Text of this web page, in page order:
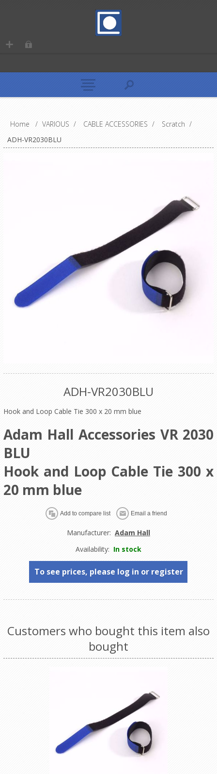
Home / VARIOUS / CABLE ACCESSORIES / Scratch /
ADH-VR2030BLU
ADH-VR2030BLU
Hook and Loop Cable Tie 300 x 20 mm blue
Adam Hall Accessories VR 2030
BLU
Hook and Loop Cable Tie 300 x
20 mm blue
Manufacturer: Adam Hall
Availability: In stock
To see prices, please log in or register
Customers who bought this item also
bought